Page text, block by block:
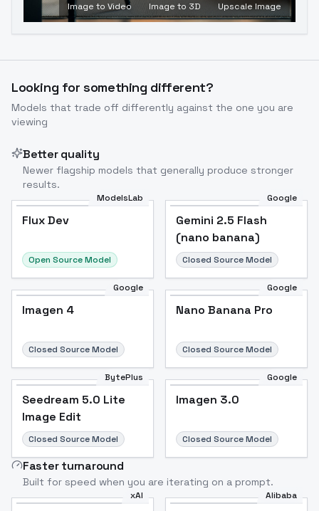
Image to Video Image to 3D Upscale Image
Looking for something different?
Models that trade off differently against the one you are
viewing
Better quality
Newer flagship models that generally produce stronger
results.
ModelsLab
Flux Dev
Open Source Model
Google
Gemini 2.5 Flash
(nano banana)
Closed Source Model
Google
Imagen 4
Closed Source Model
Google
Nano Banana Pro
Closed Source Model
BytePlus
Seedream 5.0 Lite
Image Edit
Closed Source Model
Google
Imagen 3.0
Closed Source Model
Faster turnaround
Built for speed when you are iterating on a prompt.
xAI Alibaba